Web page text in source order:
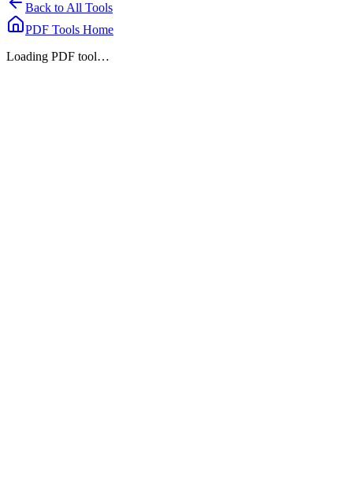
Back to All Tools
PDF Tools Home
Loading PDF tool…